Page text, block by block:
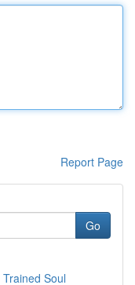
Report Page
Go
Soul